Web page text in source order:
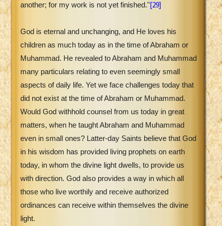
another; for my work is not yet finished."[29]
God is eternal and unchanging, and He loves his
children as much today as in the time of Abraham or
Muhammad. He revealed to Abraham and Muhammad
many particulars relating to even seemingly small
aspects of daily life. Yet we face challenges today that
did not exist at the time of Abraham or Muhammad.
Would God withhold counsel from us today in great
matters, when he taught Abraham and Muhammad
even in small ones? Latter-day Saints believe that God
in his wisdom has provided living prophets on earth
today, in whom the divine light dwells, to provide us
with direction. God also provides a way in which all
those who live worthily and receive authorized
ordinances can receive within themselves the divine
light.